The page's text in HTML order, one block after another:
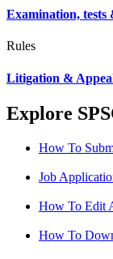
Examination, tests
Rules
Litigation &
Explore
How To
Job
How To Edit
How To